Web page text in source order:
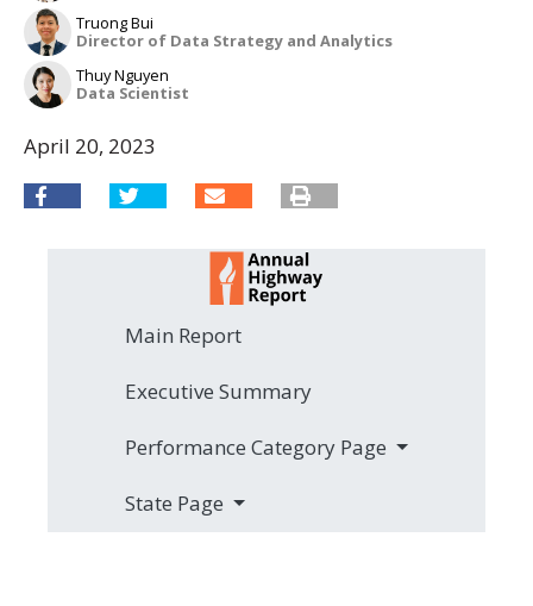
Truong Bui
Director of Data Strategy and Analytics
Thuy Nguyen
Data Scientist
April 20, 2023
Main Report
Executive Summary
Performance Category Page
State Page